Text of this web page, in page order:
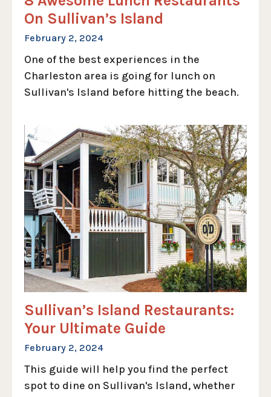
On Sullivan’s Island
February 2, 2024
One of the best experiences in the
Charleston area is going for lunch on
Sullivan's Island before hitting the beach.
Sullivan’s Island Restaurants:
Your Ultimate Guide
February 2, 2024
This guide will help you find the perfect
spot to dine on Sullivan's Island, whether